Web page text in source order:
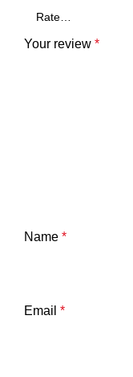
Your review *
Name *
Email *